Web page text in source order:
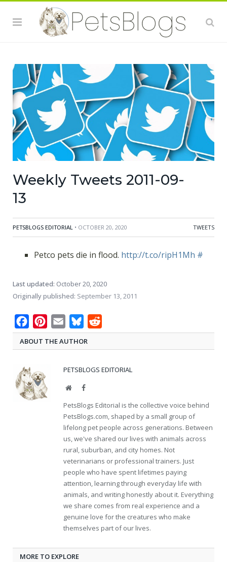
Weekly Tweets 2011-09-
13
PETSBLOGS EDITORIAL • OCTOBER 20, 2020 TWEETS
Petco pets die in flood. http://t.co/ripH1Mh #
Last updated: October 20, 2020
Originally published: September 13, 2011
FacebookPinterest
Email Bluesky
ABOUT THE AUTHOR
PETSBLOGS EDITORIAL
WebsiteFacebook
PetsBlogs Editorial is the collective voice behind
PetsBlogs.com, shaped by a small group of
lifelong pet people across generations. Between
us, we've shared our lives with animals across
rural, suburban, and city homes. Not
veterinarians or professional trainers. Just
people who have spent lifetimes paying
attention, learning through everyday life with
animals, and writing honestly about it. Everything
we share comes from real experience and a
genuine love for the creatures who make
themselves part of our lives.
MORE TO EXPLORE